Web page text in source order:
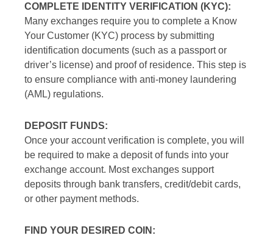
COMPLETE IDENTITY VERIFICATION (KYC):
Many exchanges require you to complete a Know
Your Customer (KYC) process by submitting
identification documents (such as a passport or
driver’s license) and proof of residence. This step is
to ensure compliance with anti-money laundering
(AML) regulations.
DEPOSIT FUNDS:
Once your account verification is complete, you will
be required to make a deposit of funds into your
exchange account. Most exchanges support
deposits through bank transfers, credit/debit cards,
or other payment methods.
FIND YOUR DESIRED COIN: